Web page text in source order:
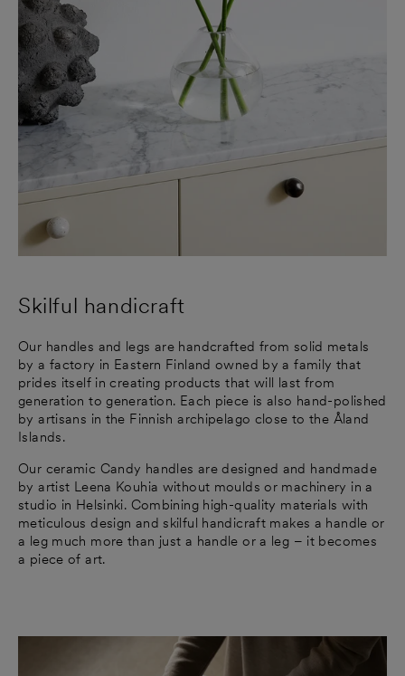
Skilful handicraft
Our handles and legs are handcrafted from solid metals
by a factory in Eastern Finland owned by a family that
prides itself in creating products that will last from
generation to generation. Each piece is also hand-polished
by artisans in the Finnish archipelago close to the Åland
Islands.
Our ceramic Candy handles are designed and handmade
by artist Leena Kouhia without moulds or machinery in a
studio in Helsinki. Combining high-quality materials with
meticulous design and skilful handicraft makes a handle or
a leg much more than just a handle or a leg – it becomes
a piece of art.